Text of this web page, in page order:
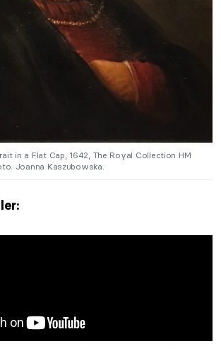
in a Flat Cap, 1642, The Royal Collection HM
Joanna Kaszubowska.